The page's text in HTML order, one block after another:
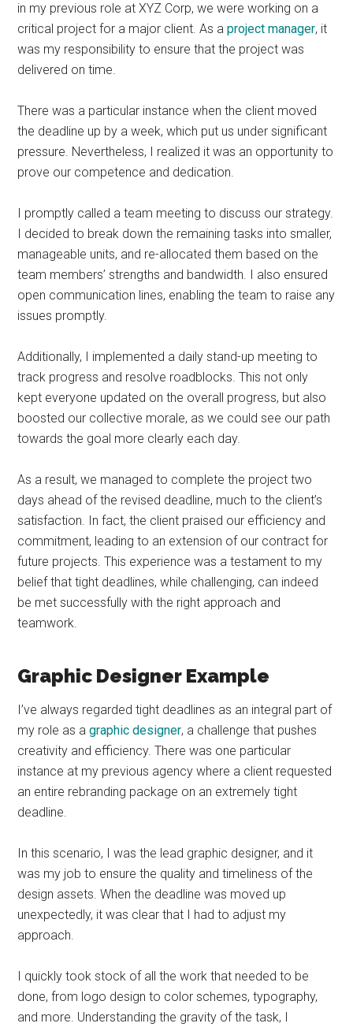
in my previous role at XYZ Corp, we were working on a
critical project for a major client. As aproject manager, it
was my responsibility to ensure that the project was
delivered on time.
There was a particular instance when the client moved
the deadline up by a week, which put us under significant
pressure. Nevertheless, I realized it was an opportunity to
prove our competence and dedication.
I promptly called a team meeting to discuss our strategy.
I decided to break down the remaining tasks into smaller,
manageable units, and re-allocated them based on the
team members’ strengths and bandwidth. I also ensured
open communication lines, enabling the team to raise any
issues promptly.
Additionally, I implemented a daily stand-up meeting to
track progress and resolve roadblocks. This not only
kept everyone updated on the overall progress, but also
boosted our collective morale, as we could see our path
towards the goal more clearly each day.
As a result, we managed to complete the project two
days ahead of the revised deadline, much to the client’s
satisfaction. In fact, the client praised our efficiency and
commitment, leading to an extension of our contract for
future projects. This experience was a testament to my
belief that tight deadlines, while challenging, can indeed
be met successfully with the right approach and
teamwork.
Graphic Designer Example
I’ve always regarded tight deadlines as an integral part of
my role as agraphic designer, a challenge that pushes
creativity and efficiency. There was one particular
instance at my previous agency where a client requested
an entire rebranding package on an extremely tight
deadline.
In this scenario, I was the lead graphic designer, and it
was my job to ensure the quality and timeliness of the
design assets. When the deadline was moved up
unexpectedly, it was clear that I had to adjust my
approach.
I quickly took stock of all the work that needed to be
done, from logo design to color schemes, typography,
and more. Understanding the gravity of the task, I